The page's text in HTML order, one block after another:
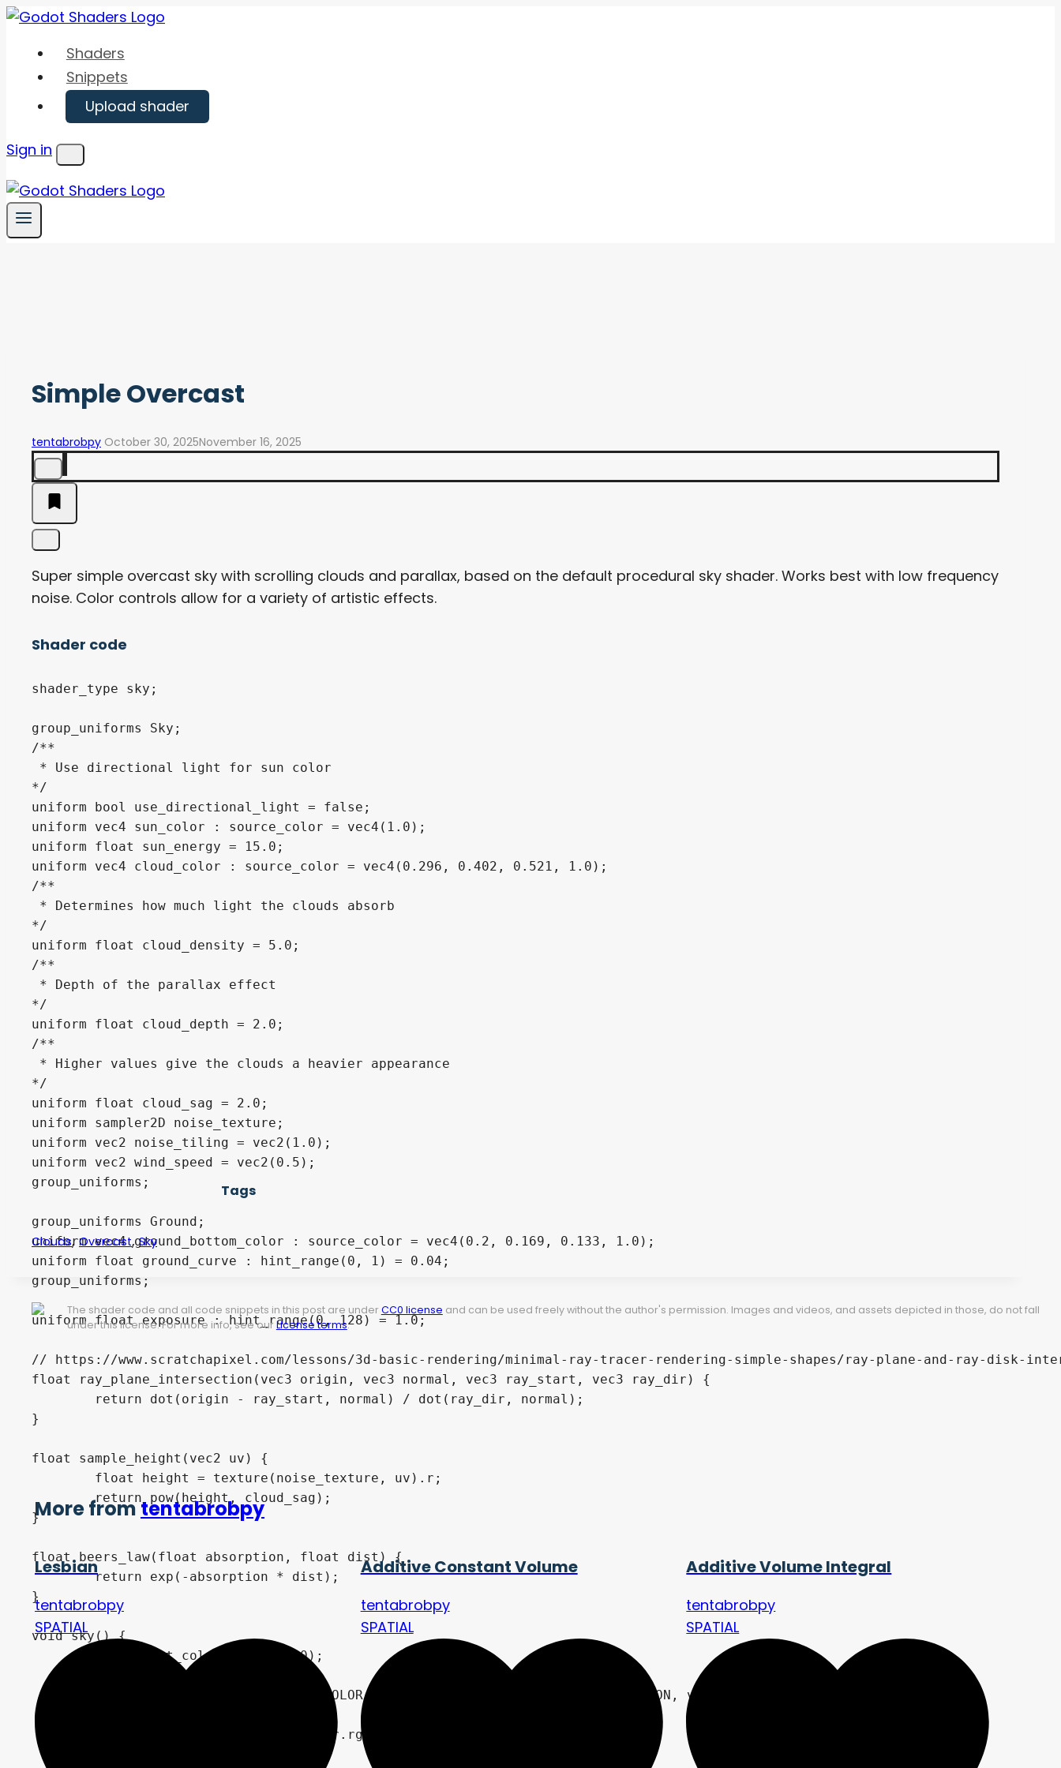
Skip
content
Shaders
Snippets
Upload shader
Sign in
Menu
Simple Overcast
tentabrobpy October 30, 2025November 16, 2025
Super simple overcast sky with scrolling clouds and parallax, based on the default procedural sky shader. Works best with low frequency
noise. Color controls allow for a variety of artistic effects.
Shader code
shader_type sky;
group_uniforms Sky;
/**
* Use directional light for sun color
*/
uniform bool use_directional_light = false;
uniform vec4 sun_color : source_color = vec4(1.0);
uniform float sun_energy = 15.0;
uniform vec4 cloud_color : source_color = vec4(0.296, 0.402, 0.521, 1.0);
/**
* Determines how much light the clouds absorb
*/
uniform float cloud_density = 5.0;
/**
* Depth of the parallax effect
*/
uniform float cloud_depth = 2.0;
/**
* Higher values give the clouds a heavier appearance
*/
uniform float cloud_sag = 2.0;
uniform sampler2D noise_texture;
uniform vec2 noise_tiling = vec2(1.0);
uniform vec2 wind_speed = vec2(0.5);
group_uniforms;
group_uniforms Ground;
uniform vec4 ground_bottom_color : source_color = vec4(0.2, 0.169, 0.133, 1.0);
uniform float ground_curve : hint_range(0, 1) = 0.04;
group_uniforms;
uniform float exposure : hint_range(0, 128) = 1.0;
// https://www.scratchapixel.com/lessons/3d-basic-rendering/minimal-ray-tracer-rendering-simple-shapes/ray-plane-and-ray-disk-
float ray_plane_intersection(vec3 origin, vec3 normal, vec3 ray_start, vec3 ray_dir) {
}
float sample_height(vec2 uv) {
	return pow(height, cloud_sag);
}
float beers_law(float absorption, float dist) {
	return exp(-absorption * dist);
}
void sky() {
	vec3 light_color = vec3(0.0);
	if (use_directional_light)
		light_color = LIGHT0_COLOR * LIGHT0_ENERGY * dot(LIGHT0_DIRECTION, vec3(0.0, 1.0, 0.0));
	else
		light_color = sun_color.rgb * sun_energy;
Tags
Clouds,Overcast,Sky
The shader code and all code snippets in this post are under CC0 license and can be used freely without the author's permission. Images and videos, and assets depicted in those, do not fall
under this license. For more info, see our License terms.
More fromtentabrobpy
Lesbian
tentabrobpy
SPATIAL
Additive Constant Volume
tentabrobpy
SPATIAL
Additive Volume Integral
tentabrobpy
SPATIAL